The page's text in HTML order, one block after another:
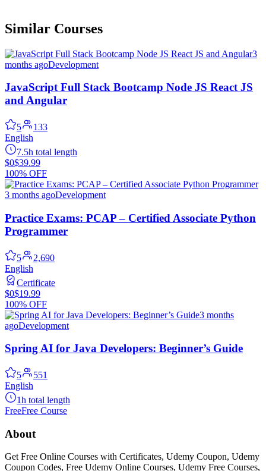
Similar Courses
3
months agoDevelopment
JavaScript Full Stack Bootcamp Node JS React JS
and Angular
5
133
English
7.5h total length
$0$39.99
100% OFF
3 months agoDevelopment
Practice Exams: PCAP – Certified Associate Python
Programmer
5
2,690
English
Certificate
$0$19.99
100% OFF
3 months
agoDevelopment
Spring AI for Java Developers: Beginner’s Guide
5
551
English
1h total length
FreeFree Course
About
Get Free Online Courses with Certificates, Udemy Coupon, Udemy
Coupon Codes, Free Udemy Online Courses, Udemy Free Courses,